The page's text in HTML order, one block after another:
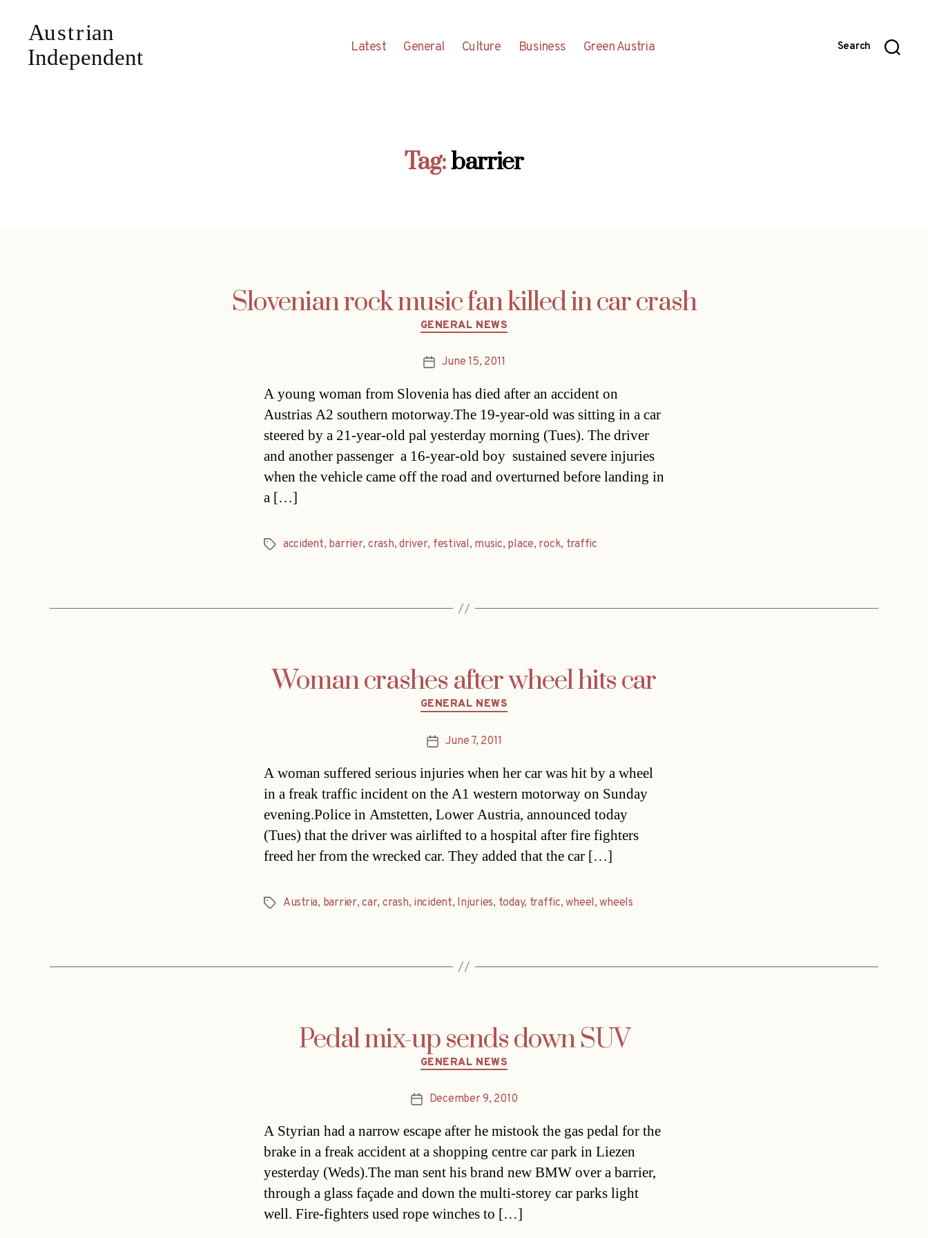
Latest General Culture Business Green Austria Search
Tag:barrier
Slovenian rock music fan killed in car crash
Categories
GENERAL NEWS
PostJune 15, 2011
A young woman from Slovenia has died after an accident on
Austrias A2 southern motorway.The 19-year-old was sitting in a car
steered by a 21-year-old pal yesterday morning (Tues). The driver
and another passenger  a 16-year-old boy  sustained severe injuries
when the vehicle came off the road and overturned before landing in
a […]
Tagsaccident, barrier, crash,driver, festival, music, place, rock, traffic
Woman crashes after wheel hits car
Categories
GENERAL NEWS
PostJune 7, 2011
A woman suffered serious injuries when her car was hit by a wheel
in a freak traffic incident on the A1 western motorway on Sunday
evening.Police in Amstetten, Lower Austria, announced today
(Tues) that the driver was airlifted to a hospital after fire fighters
freed her from the wrecked car. They added that the car […]
TagsAustria, barrier,car, crash, incident, Injuries, today, traffic,wheel,wheels
Pedal mix-up sends down SUV
Categories
GENERAL NEWS
PostDecember 9, 2010
A Styrian had a narrow escape after he mistook the gas pedal for the
brake in a freak accident at a shopping centre car park in Liezen
yesterday (Weds).The man sent his brand new BMW over a barrier,
through a glass façade and down the multi-storey car parks light
well. Fire-fighters used rope winches to […]